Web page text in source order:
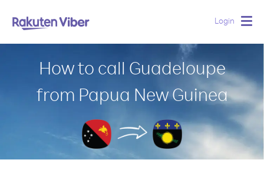
Login
How to call Guadeloupe
from Papua New Guinea